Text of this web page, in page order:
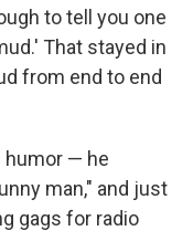
to tell you one
That stayed in
from end to end
humor — he
man," and just
gags for radio